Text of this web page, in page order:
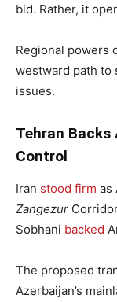
bid. Rather, it
Regional powers
westward path to
issues.
Tehran Backs
Control
Iran stood firm as
Zangezur
Sobhani backed
The proposed
Azerbaijan’s